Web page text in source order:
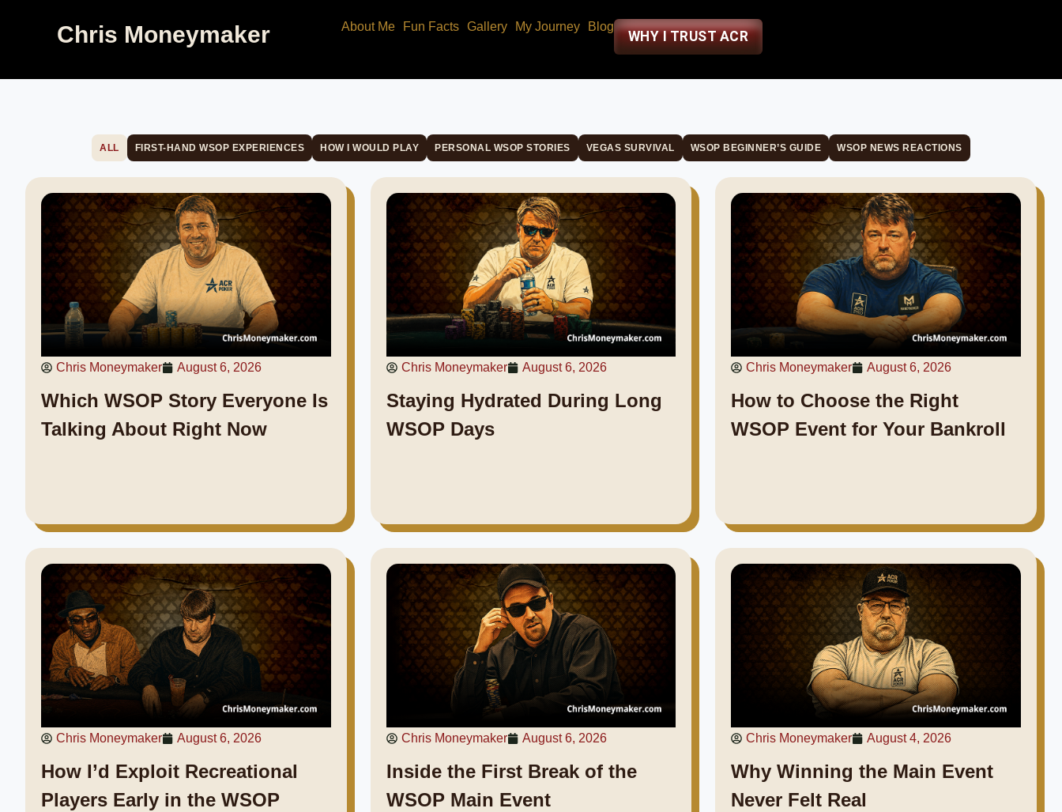
Chris Moneymaker About Me Fun Facts Gallery My Journey Blog
WHY I TRUST ACR
FIRST-HAND WSOP EXPERIENCES HOW I WOULD PLAY PERSONAL WSOP STORIES VEGAS SURVIVAL WSOP BEGINNER’S GUIDE WSOP NEWS REACTIONS
ALL
Chris Moneymaker August 6, 2026
Which WSOP Story Everyone Is
Talking About Right Now
Chris Moneymaker August 6, 2026
Staying Hydrated During Long
WSOP Days
Chris Moneymaker August 6, 2026
How to Choose the Right
WSOP Event for Your Bankroll
Chris Moneymaker August 6, 2026
How I’d Exploit Recreational
Players Early in the WSOP
Chris Moneymaker August 6, 2026
Inside the First Break of the
WSOP Main Event
Chris Moneymaker August 4, 2026
Why Winning the Main Event
Never Felt Real